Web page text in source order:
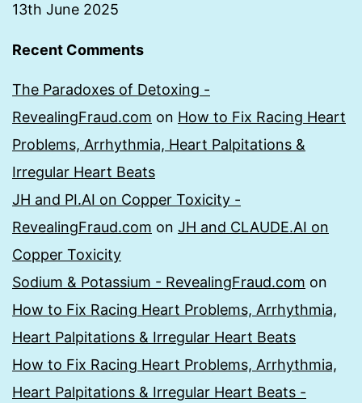
13th June 2025
Recent Comments
The Paradoxes of Detoxing -
RevealingFraud.com on How to Fix Racing Heart
Problems, Arrhythmia, Heart Palpitations &
Irregular Heart Beats
JH and PI.AI on Copper Toxicity -
RevealingFraud.com on JH and CLAUDE.AI on
Copper Toxicity
Sodium & Potassium - RevealingFraud.com on
How to Fix Racing Heart Problems, Arrhythmia,
Heart Palpitations & Irregular Heart Beats
How to Fix Racing Heart Problems, Arrhythmia,
Heart Palpitations & Irregular Heart Beats -